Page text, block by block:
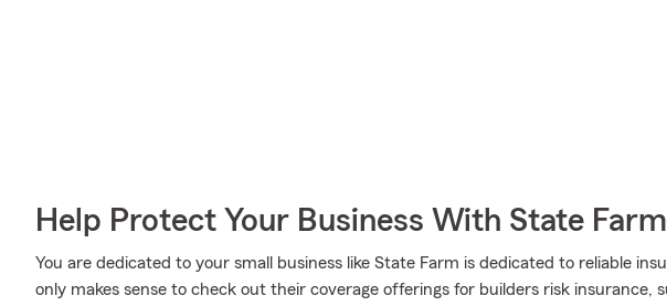
Help Protect Your Business With State Farm
You are dedicated to your small business like State Farm is dedicated to reliable
only makes sense to check out their coverage offerings for builders risk insurance,